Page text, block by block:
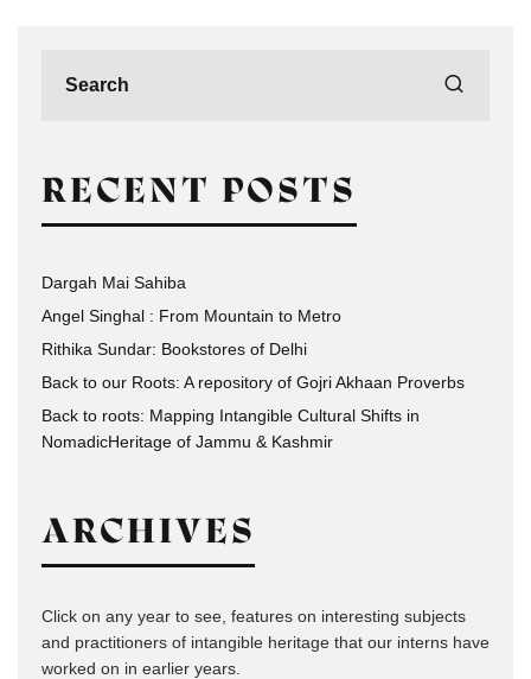
RECENT POSTS
Dargah Mai Sahiba
Angel Singhal : From Mountain to Metro
Rithika Sundar: Bookstores of Delhi
Back to our Roots: A repository of Gojri Akhaan Proverbs
Back to roots: Mapping Intangible Cultural Shifts in
NomadicHeritage of Jammu & Kashmir
ARCHIVES
Click on any year to see, features on interesting subjects
and practitioners of intangible heritage that our interns have
worked on in earlier years.